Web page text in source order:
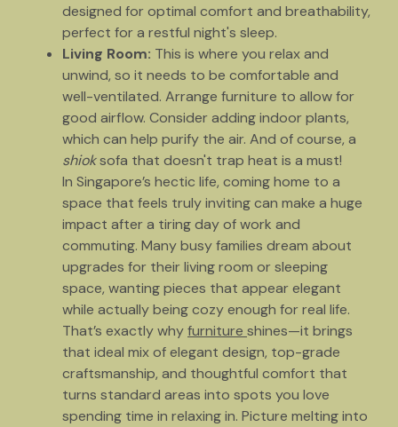
designed for optimal comfort and breathability,
perfect for a restful night's sleep.
Living Room: This is where you relax and
unwind, so it needs to be comfortable and
well-ventilated. Arrange furniture to allow for
good airflow. Consider adding indoor plants,
which can help purify the air. And of course, a
shioksofa that doesn't trap heat is a must!
In Singapore’s hectic life, coming home to a
space that feels truly inviting can make a huge
impact after a tiring day of work and
commuting. Many busy families dream about
upgrades for their living room or sleeping
space, wanting pieces that appear elegant
while actually being cozy enough for real life.
That’s exactly whyfurniture shines—it brings
that ideal mix of elegant design, top-grade
craftsmanship, and thoughtful comfort that
turns standard areas into spots you love
spending time in relaxing in. Picture melting into